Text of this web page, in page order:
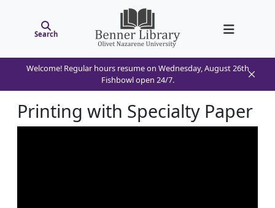
Search
Welcome! Regular hours resume on Wednesday, August 26th
Fishbowl open 24/7.
Printing with Specialty Paper